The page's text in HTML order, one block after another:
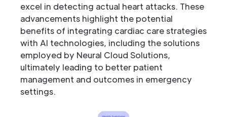
excel in detecting actual heart attacks. These
advancements highlight the potential
benefits of integrating cardiac care strategies
with AI technologies, including the solutions
employed by Neural Cloud Solutions,
ultimately leading to better patient
management and outcomes in emergency
settings.